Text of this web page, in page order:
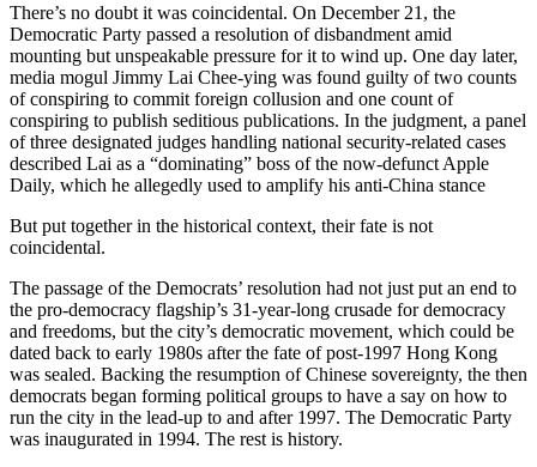
There’s no doubt it was coincidental. On December 21, the
Democratic Party passed a resolution of disbandment amid
mounting but unspeakable pressure for it to wind up. One day later,
media mogul Jimmy Lai Chee-ying was found guilty of two counts
of conspiring to commit foreign collusion and one count of
conspiring to publish seditious publications. In the judgment, a panel
of three designated judges handling national security-related cases
described Lai as a “dominating” boss of the now-defunct Apple
Daily, which he allegedly used to amplify his anti-China stance
But put together in the historical context, their fate is not
coincidental.
The passage of the Democrats’ resolution had not just put an end to
the pro-democracy flagship’s 31-year-long crusade for democracy
and freedoms, but the city’s democratic movement, which could be
dated back to early 1980s after the fate of post-1997 Hong Kong
was sealed. Backing the resumption of Chinese sovereignty, the then
democrats began forming political groups to have a say on how to
run the city in the lead-up to and after 1997. The Democratic Party
was inaugurated in 1994. The rest is history.